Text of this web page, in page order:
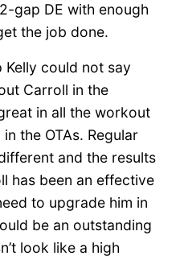
gap DE with enough
the job done.
Kelly could not say
Carroll in the
in all the workout
the OTAs. Regular
and the results
has been an effective
to upgrade him in
be an outstanding
look like a high